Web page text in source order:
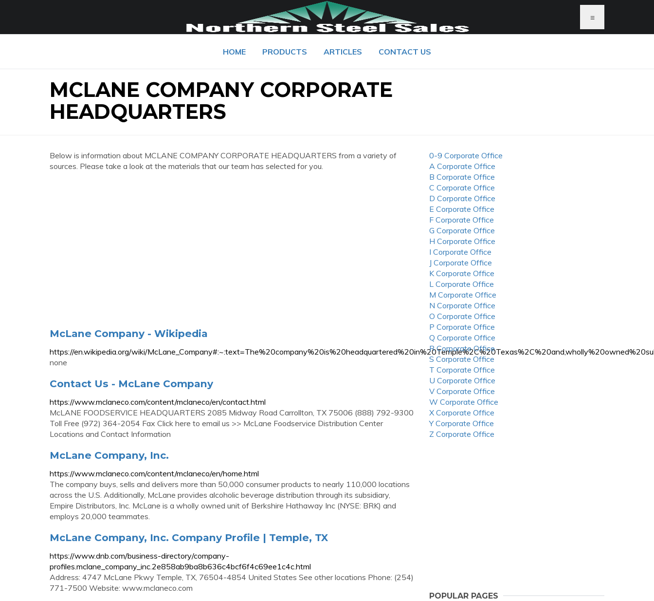
≡
HOME PRODUCTS ARTICLES CONTACT US
MCLANE COMPANY CORPORATE
HEADQUARTERS
Below is information about MCLANE COMPANY CORPORATE HEADQUARTERS from a variety of
sources. Please take a look at the materials that our team has selected for you.
McLane Company - Wikipedia
https://en.wikipedia.org/wiki/
none
Contact Us - McLane Company
https://www.mclaneco.com/content/mclaneco/en/contact.html
McLANE FOODSERVICE HEADQUARTERS 2085 Midway Road Carrollton, TX 75006 (888) 792-9300
Toll Free (972) 364-2054 Fax Click here to email us >> McLane Foodservice Distribution Center
Locations and Contact Information
McLane Company, Inc.
https://www.mclaneco.com/content/mclaneco/en/home.html
The company buys, sells and delivers more than 50,000 consumer products to nearly 110,000 locations
across the U.S. Additionally, McLane provides alcoholic beverage distribution through its subsidiary,
Empire Distributors, Inc. McLane is a wholly owned unit of Berkshire Hathaway Inc (NYSE: BRK) and
employs 20,000 teammates.
McLane Company, Inc. Company Profile | Temple, TX
https://www.dnb.com/business-directory/company-
profiles.mclane_company_inc.2e858ab9ba8b636c4bcf6f4c69ee1c4c.html
Address: 4747 McLane Pkwy Temple, TX, 76504-4854 United States See other locations Phone: (254)
771-7500 Website: www.mclaneco.com
0-9 Corporate Office
A Corporate Office
B Corporate Office
C Corporate Office
D Corporate Office
E Corporate Office
F Corporate Office
G Corporate Office
H Corporate Office
I Corporate Office
J Corporate Office
K Corporate Office
L Corporate Office
M Corporate Office
N Corporate Office
O Corporate Office
P Corporate Office
Q Corporate Office
R Corporate Office
S Corporate Office
T Corporate Office
U Corporate Office
V Corporate Office
W Corporate Office
X Corporate Office
Y Corporate Office
Z Corporate Office
POPULAR PAGES